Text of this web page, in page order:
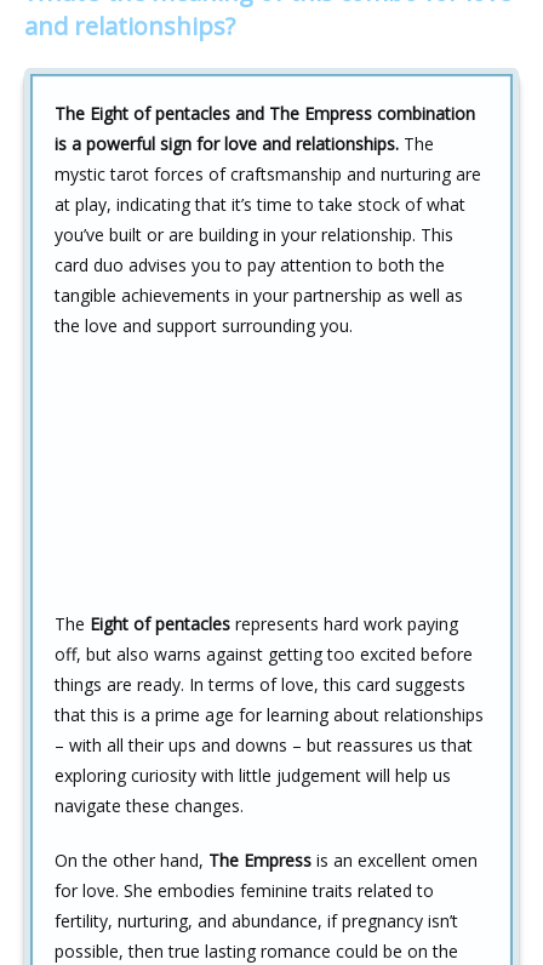
and relationships?
The Eight of pentacles and The Empress combination
is a powerful sign for love and relationships. The
mystic tarot forces of craftsmanship and nurturing are
at play, indicating that it’s time to take stock of what
you’ve built or are building in your relationship. This
card duo advises you to pay attention to both the
tangible achievements in your partnership as well as
the love and support surrounding you.
The Eight of pentacles represents hard work paying
off, but also warns against getting too excited before
things are ready. In terms of love, this card suggests
that this is a prime age for learning about relationships
– with all their ups and downs – but reassures us that
exploring curiosity with little judgement will help us
navigate these changes.
On the other hand, The Empress is an excellent omen
for love. She embodies feminine traits related to
fertility, nurturing, and abundance, if pregnancy isn’t
possible, then true lasting romance could be on the